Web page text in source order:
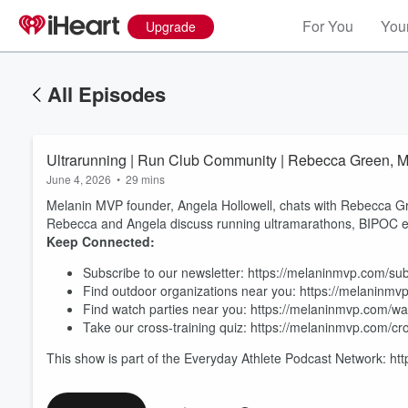
Upgrade For You
All Episodes
Ultrarunning | Run Club Community | Rebecca Green,
June 4, 2026 • 29 mins
Melanin MVP founder, Angela Hollowell, chats with Rebecca
Rebecca and Angela discuss running ultramarathons,
Keep Connected:
Subscribe to our newsletter: https://melaninmvp.com/
Find outdoor organizations near you: https://
Find watch parties near you: https://melaninmvp.com/
Take our cross-training quiz: https://melaninmvp.com/
This show is part of the Everyday Athlete Podcast Network:
Volume
60%